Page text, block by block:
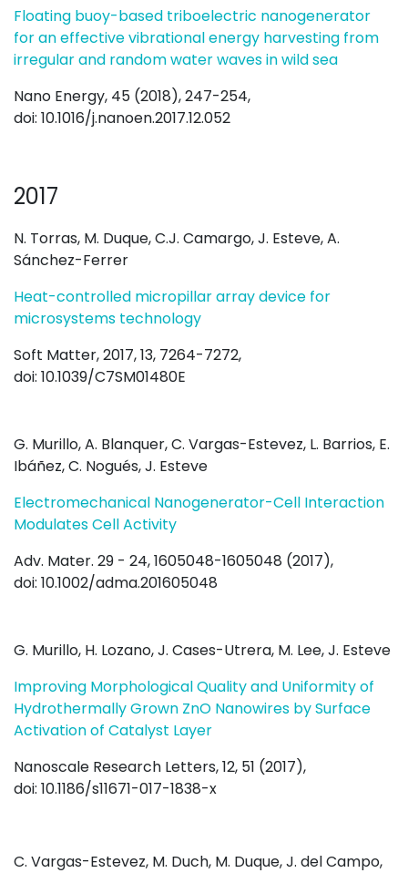
Floating buoy-based triboelectric nanogenerator
for an effective vibrational energy harvesting from
irregular and random water waves in wild sea
Nano Energy, 45 (2018), 247-254,
doi: 10.1016/j.nanoen.2017.12.052
2017
N. Torras, M. Duque, C.J. Camargo, J. Esteve, A.
Sánchez-Ferrer
Heat-controlled micropillar array device for
microsystems technology
Soft Matter, 2017, 13, 7264-7272,
doi: 10.1039/C7SM01480E
G. Murillo, A. Blanquer, C. Vargas-Estevez, L. Barrios, E.
Ibáñez, C. Nogués, J. Esteve
Electromechanical Nanogenerator-Cell Interaction
Modulates Cell Activity
Adv. Mater. 29 - 24, 1605048-1605048 (2017),
doi: 10.1002/adma.201605048
G. Murillo, H. Lozano, J. Cases-Utrera, M. Lee, J. Esteve
Improving Morphological Quality and Uniformity of
Hydrothermally Grown ZnO Nanowires by Surface
Activation of Catalyst Layer
Nanoscale Research Letters, 12, 51 (2017),
doi: 10.1186/s11671-017-1838-x
C. Vargas-Estevez, M. Duch, M. Duque, J. del Campo,